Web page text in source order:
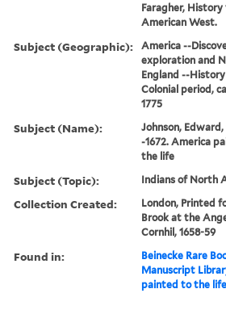
Faragher, History
American West.
Subject (Geographic):
America --
exploration and
England --
Colonial period,
1775
Subject (Name):
Johnson, Edward,
-1672. America
the life
Subject (Topic): Indians of North
Collection Created:
London, Printed
Brook at the
Cornhil, 1658-59
Found in:
Beinecke Rare
Manuscript
painted to the